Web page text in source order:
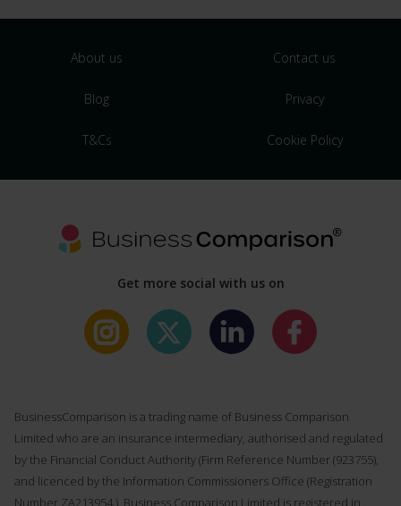
About us Contact us
Blog Privacy
T&Cs Cookie Policy
Get more social with us on
BusinessComparison is a trading name of Business Comparison
Limited who are an insurance intermediary, authorised and regulated
by the Financial Conduct Authority (Firm Reference Number (923755),
and licenced by the Information Commissioners Office (Registration
Number ZA213954 ). Business Comparison Limited is registered in